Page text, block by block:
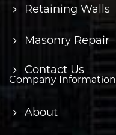
Retaining Walls
Masonry Repair
Contact Us
Company Information
About